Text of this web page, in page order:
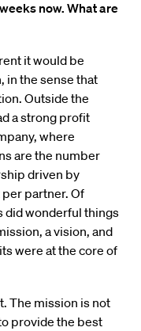
now. What are
it would be
in the sense that
Outside the
a strong profit
where
are the number
driven by
partner. Of
did wonderful things
a vision, and
were at the core of
The mission is not
provide the best